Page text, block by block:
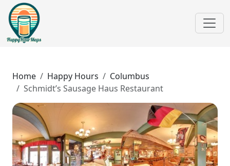
Home Happy Hours
Columbus
Schmidt’s Sausage Haus Restaurant